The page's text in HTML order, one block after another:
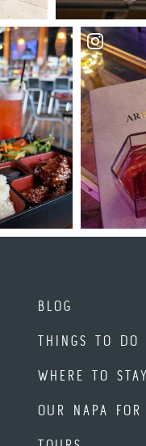
BLOG
THINGS TO DO
WHERE TO STAY
OUR NAPA FOR